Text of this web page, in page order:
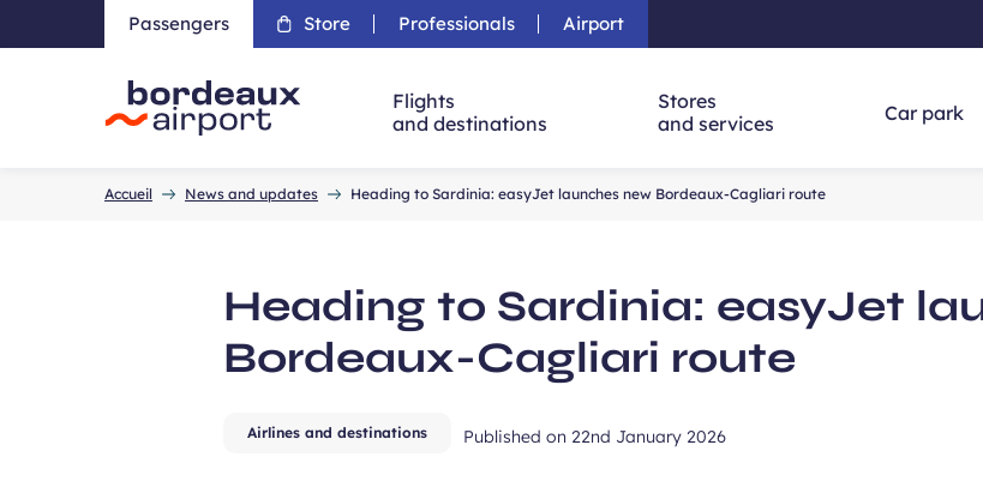
Skip to main content - Skip to navigation -
Passengers Store Professionals Airport
Flights
and destinations
Stores
and services
Car park
Accueil News and updates Heading to Sardinia: easyJet launches new Bordeaux-Cagliari route
Heading to Sardinia: easyJet
Bordeaux-Cagliari route
Airlines and destinations Published on22nd January 2026